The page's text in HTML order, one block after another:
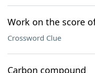
Work on the score
Crossword Clue
Carbon compound